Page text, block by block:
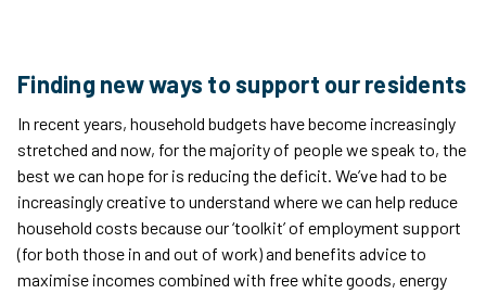
Finding new ways to support our residents
In recent years, household budgets have become increasingly
stretched and now, for the majority of people we speak to, the
best we can hope for is reducing the deficit. We’ve had to be
increasingly creative to understand where we can help reduce
household costs because our ‘toolkit’ of employment support
(for both those in and out of work) and benefits advice to
maximise incomes combined with free white goods, energy